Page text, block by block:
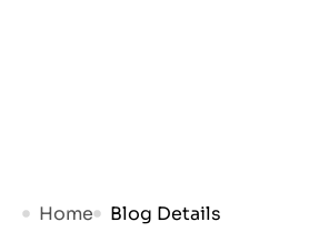
Home Blog Details